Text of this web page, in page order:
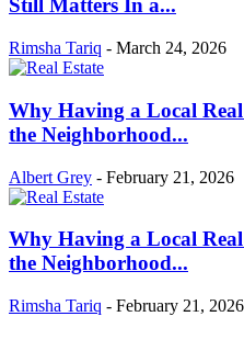
Still Matters In a...
Rimsha Tariq - March 24, 2026
Why Having a Local
the Neighborhood...
Albert Grey - February 21, 2026
Why Having a Local
the Neighborhood...
Rimsha Tariq - February 21, 2026